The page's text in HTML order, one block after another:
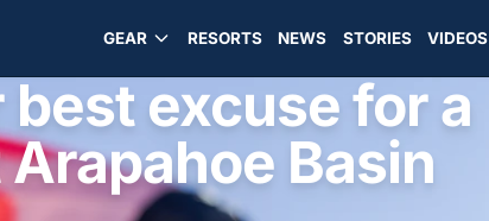
GEAR RESORTS NEWS STORIES VIDEOS
excuse for a
Basin